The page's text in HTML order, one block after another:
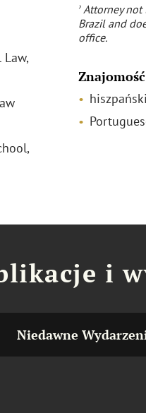
› Attorney
Brazil and
office.
i
Niedawne